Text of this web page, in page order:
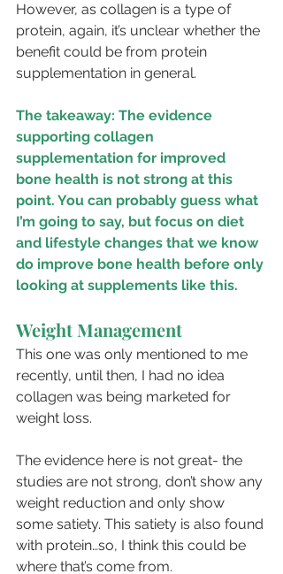
However, as collagen is a type of
protein, again, it’s unclear whether the
benefit could be from protein
supplementation in general.
The takeaway: The evidence
supporting collagen
supplementation for improved
bone health is not strong at this
point. You can probably guess what
I’m going to say, but focus on diet
and lifestyle changes that we know
do improve bone health before only
looking at supplements like this.
Weight Management
This one was only mentioned to me
recently, until then, I had no idea
collagen was being marketed for
weight loss.
The evidence here is not great- the
studies are not strong, don’t show any
weight reduction and only show
some satiety. This satiety is also found
with protein…so, I think this could be
where that’s come from.